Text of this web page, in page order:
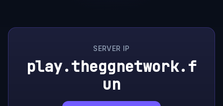
SERVER IP
play.theggnetwork.f
un